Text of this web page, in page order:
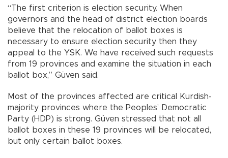
“The first criterion is election security. When
governors and the head of district election boards
believe that the relocation of ballot boxes is
necessary to ensure election security then they
appeal to the YSK. We have received such requests
from 19 provinces and examine the situation in each
ballot box,” Güven said.
Most of the provinces affected are critical Kurdish-
majority provinces where the Peoples’ Democratic
Party (HDP) is strong. Güven stressed that not all
ballot boxes in these 19 provinces will be relocated,
but only certain ballot boxes.